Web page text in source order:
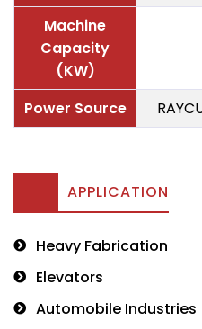
Machine
Capacity
(KW)
Power Source
APPLICATION
Heavy Fabrication
Elevators
Automobile Industries